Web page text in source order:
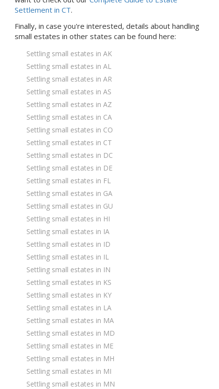
Settlement in CT.
Finally, in case you're interested, details about handling
small estates in other states can be found here:
Settling small estates in AK
Settling small estates in AL
Settling small estates in AR
Settling small estates in AS
Settling small estates in AZ
Settling small estates in CA
Settling small estates in CO
Settling small estates in CT
Settling small estates in DC
Settling small estates in DE
Settling small estates in FL
Settling small estates in GA
Settling small estates in GU
Settling small estates in HI
Settling small estates in IA
Settling small estates in ID
Settling small estates in IL
Settling small estates in IN
Settling small estates in KS
Settling small estates in KY
Settling small estates in LA
Settling small estates in MA
Settling small estates in MD
Settling small estates in ME
Settling small estates in MH
Settling small estates in MI
Settling small estates in MN